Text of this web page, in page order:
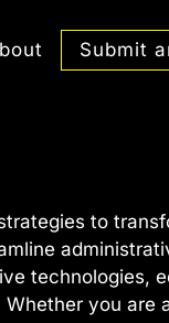
Submit
to
technologies,
you are